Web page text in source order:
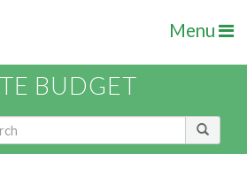
Menu
BUDGET